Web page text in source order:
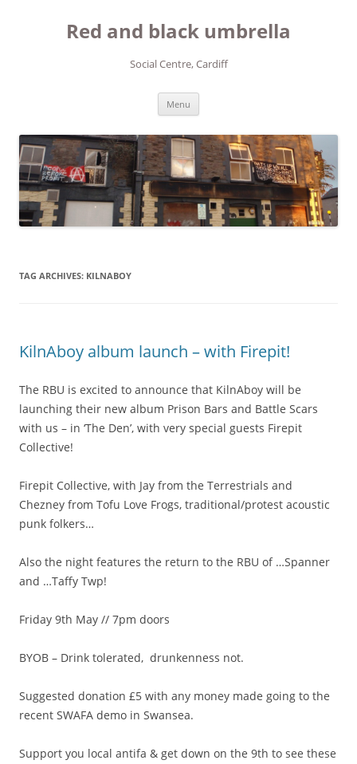
Red and black umbrella
Social Centre, Cardiff
Menu
TAG ARCHIVES: KILNABOY
KilnAboy album launch – with Firepit!
The RBU is excited to announce that KilnAboy will be
launching their new album Prison Bars and Battle Scars
with us – in ‘The Den’, with very special guests Firepit
Collective!
Firepit Collective, with Jay from the Terrestrials and
Chezney from Tofu Love Frogs, traditional/protest acoustic
punk folkers…
Also the night features the return to the RBU of …Spanner
and …Taffy Twp!
Friday 9th May // 7pm doors
BYOB – Drink tolerated, drunkenness not.
Suggested donation £5 with any money made going to the
recent SWAFA demo in Swansea.
Support you local antifa & get down on the 9th to see these